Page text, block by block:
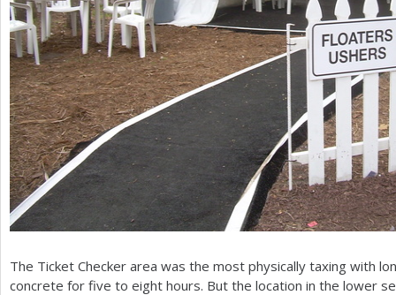
The Ticket Checker area was the most physically taxing with
concrete for five to eight hours. But the location in the lower